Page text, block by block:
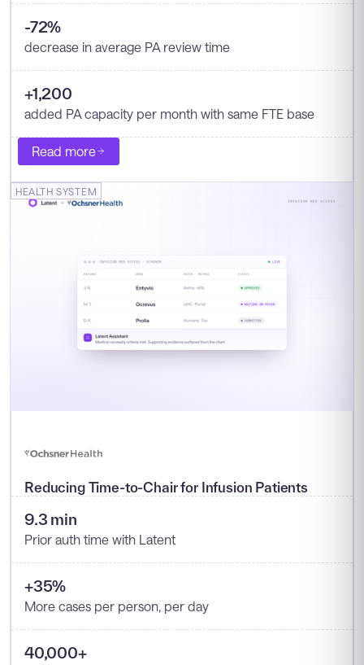
-72%
decrease in average PA review time
+1,200
added PA capacity per month with same FTE base
Read more
HEALTH SYSTEM
Reducing Time-to-Chair for Infusion Patients
9.3 min
Prior auth time with Latent
+35%
More cases per person, per day
40,000+